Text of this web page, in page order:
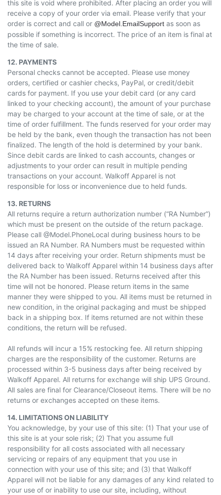
this site is void where prohibited. After placing an order you will
receive a copy of your order via email. Please verify that your
order is correct and call or @Model.EmailSupport as soon as
possible if something is incorrect. The price of an item is final at
the time of sale.
12. PAYMENTS
Personal checks cannot be accepted. Please use money
orders, certified or cashier checks, PayPal, or credit/debit
cards for payment. If you use your debit card (or any card
linked to your checking account), the amount of your purchase
may be charged to your account at the time of sale, or at the
time of order fulfillment. The funds reserved for your order may
be held by the bank, even though the transaction has not been
finalized. The length of the hold is determined by your bank.
Since debit cards are linked to cash accounts, changes or
adjustments to your order can result in multiple pending
transactions on your account. Walkoff Apparel is not
responsible for loss or inconvenience due to held funds.
13. RETURNS
All returns require a return authorization number (“RA Number”)
which must be present on the outside of the return package.
Please call @Model.PhoneLocal during business hours to be
issued an RA Number. RA Numbers must be requested within
14 days after receiving your order. Return shipments must be
delivered back to Walkoff Apparel within 14 business days after
the RA Number has been issued. Returns received after this
time will not be honored. Please return items in the same
manner they were shipped to you. All items must be returned in
new condition, in the original packaging and must be shipped
back in a shipping box. If items returned are not within these
conditions, the return will be refused.
All refunds will incur a 15% restocking fee. All return shipping
charges are the responsibility of the customer. Returns are
processed within 3-5 business days after being received by
Walkoff Apparel. All returns for exchange will ship UPS Ground.
All sales are final for Clearance/Closeout items. There will be no
returns or exchanges accepted on these items.
14. LIMITATIONS ON LIABILITY
You acknowledge, by your use of this site: (1) That your use of
this site is at your sole risk; (2) That you assume full
responsibility for all costs associated with all necessary
servicing or repairs of any equipment that you use in
connection with your use of this site; and (3) that Walkoff
Apparel will not be liable for any damages of any kind related to
your use of or inability to use our site, including, without